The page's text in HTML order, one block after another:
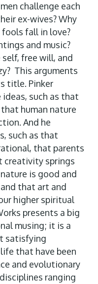
challenge each
ex-wives? Why
fall in love?
and music?
free will, and
This arguments
title. Pinker
such as that
human nature
And he
such as that
that parents
creativity springs
is good and
that art and
higher spiritual
presents a big
musing; it is a
satisfying
that have been
and evolutionary
ranging